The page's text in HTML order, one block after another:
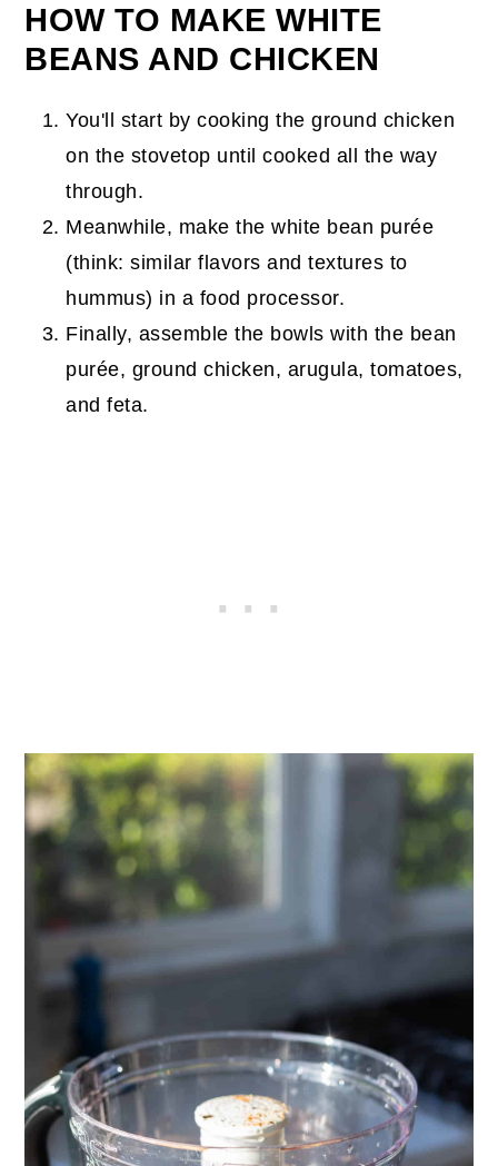
HOW TO MAKE WHITE
BEANS AND CHICKEN
You'll start by cooking the ground chicken
on the stovetop until cooked all the way
through.
Meanwhile, make the white bean purée
(think: similar flavors and textures to
hummus) in a food processor.
Finally, assemble the bowls with the bean
purée, ground chicken, arugula, tomatoes,
and feta.